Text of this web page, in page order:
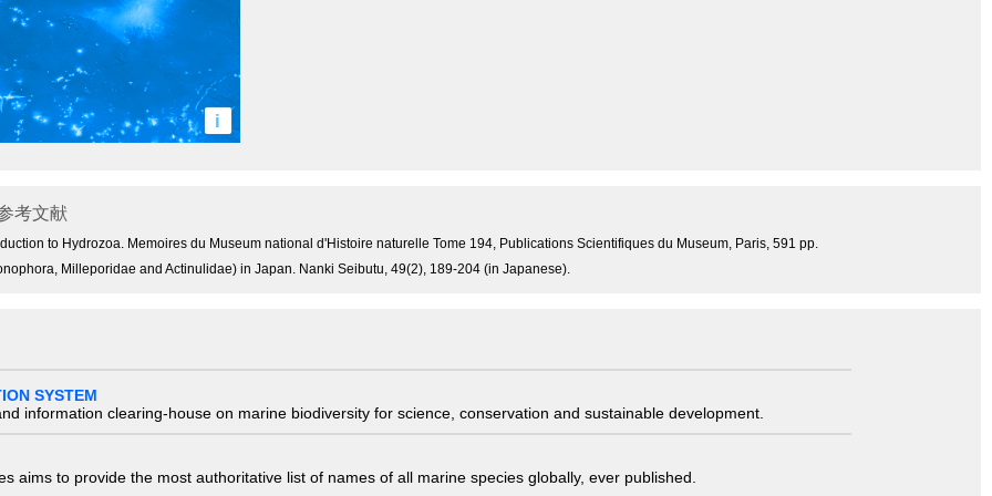
i
考文献
to Hydrozoa. Memoires du Museum national d'Histoire naturelle Tome 194, Publications Scientifiques du Museum, Paris, 591 pp.
Milleporidae and Actinulidae) in Japan. Nanki Seibutu, 49(2), 189-204 (in Japanese).
SYSTEM
information clearing-house on marine biodiversity for science, conservation and sustainable development.
aims to provide the most authoritative list of names of all marine species globally, ever published.